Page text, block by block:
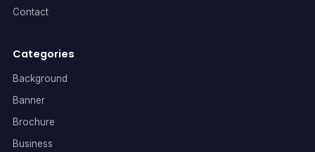
Contact
Categories
Background
Banner
Brochure
Business